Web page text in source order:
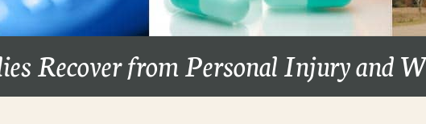
Recover from Personal Injury and